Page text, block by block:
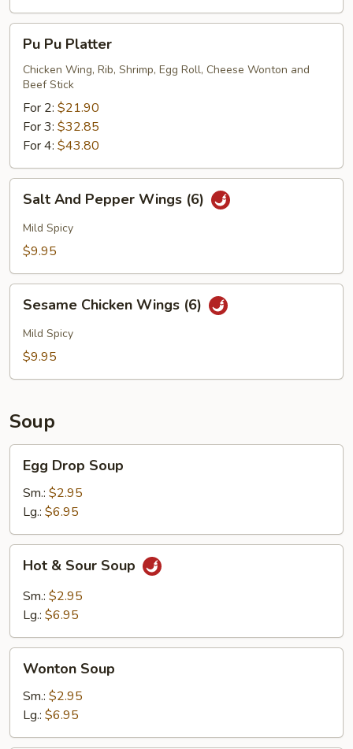
Pu
Platter
Pu Pu Platter
Chicken Wing, Rib, Shrimp, Egg Roll, Cheese Wonton and
Beef Stick
For 2: $21.90
For 3: $32.85
For 4: $43.80
And
Pepper
Wings
Salt And Pepper Wings (6)
Mild Spicy
$9.95
Chicken
Wings
(6)
Sesame Chicken Wings (6)
Mild Spicy
$9.95
Soup
Drop
Soup
Egg Drop Soup
Sm.: $2.95
Lg.: $6.95
Sour
Soup
Hot & Sour Soup
Sm.: $2.95
Lg.: $6.95
Soup
Wonton Soup
Sm.: $2.95
Lg.: $6.95